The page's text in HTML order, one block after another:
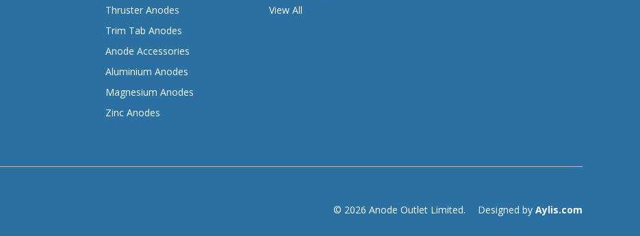
Thruster Anodes
Trim Tab Anodes
Anode Accessories
Aluminium Anodes
Magnesium Anodes
Zinc Anodes
View All
© 2026 Anode Outlet Limited. Designed by Aylis.com